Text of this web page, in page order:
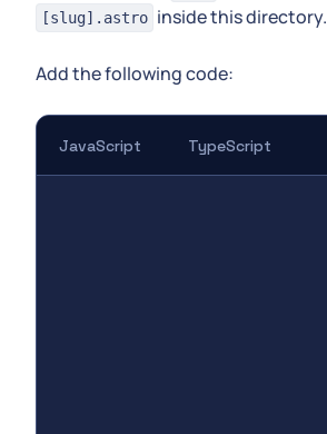
[slug].astro inside this directory.
Add the following code:
JavaScript TypeScript